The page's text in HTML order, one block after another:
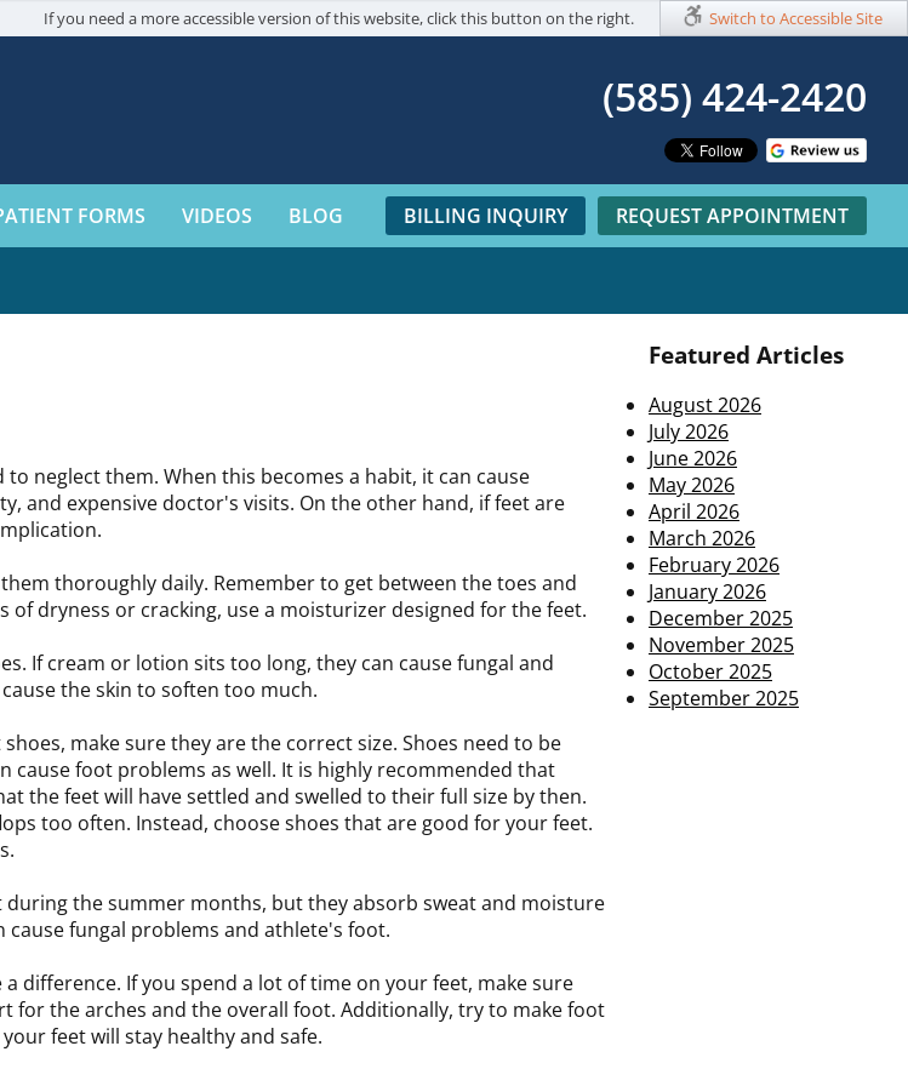
If you need a more accessible version of this website, click this button on the right. Switch to Accessible Site
(585) 424-2420​
FORMS VIDEOS BLOG REQUEST APPOINTMENT
BILLING INQUIRY
neglect them. When this becomes a habit, it can cause
and expensive doctor's visits. On the other hand, if feet are
thoroughly daily. Remember to get between the toes and
dryness or cracking, use a moisturizer designed for the feet.
If cream or lotion sits too long, they can cause fungal and
the skin to soften too much.
make sure they are the correct size. Shoes need to be
foot problems as well. It is highly recommended that
the feet will have settled and swelled to their full size by then.
too often. Instead, choose shoes that are good for your feet.
during the summer months, but they absorb sweat and moisture
cause fungal problems and athlete's foot.
difference. If you spend a lot of time on your feet, make sure
for the arches and the overall foot. Additionally, try to make foot
feet will stay healthy and safe.
Featured Articles
August 2026
July 2026
June 2026
May 2026
April 2026
March 2026
February 2026
January 2026
December 2025
November 2025
October 2025
September 2025